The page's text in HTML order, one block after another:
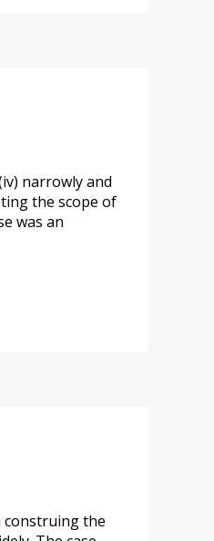
narrowly and
the scope of
was an
construing the